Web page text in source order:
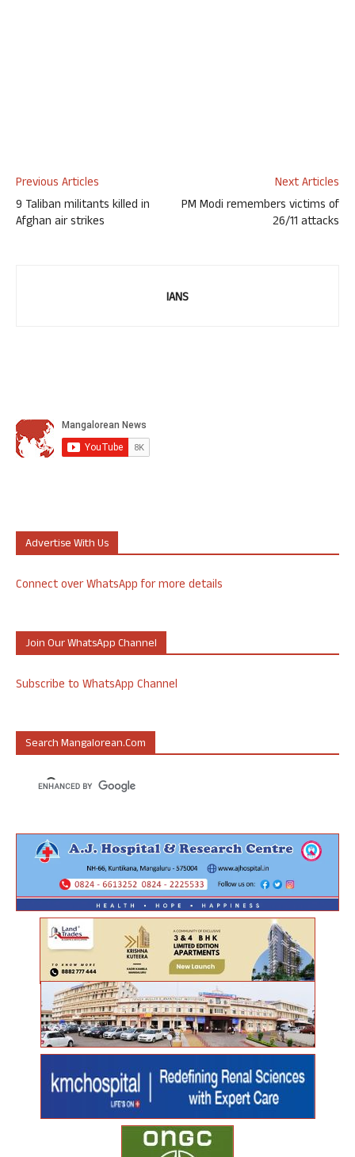
Previous Articles
9 Taliban militants killed in
Afghan air strikes
Next Articles
PM Modi remembers victims of
26/11 attacks
IANS
Advertise With Us
Connect over WhatsApp for more details
Join Our WhatsApp Channel
Subscribe to WhatsApp Channel
Search Mangalorean.com